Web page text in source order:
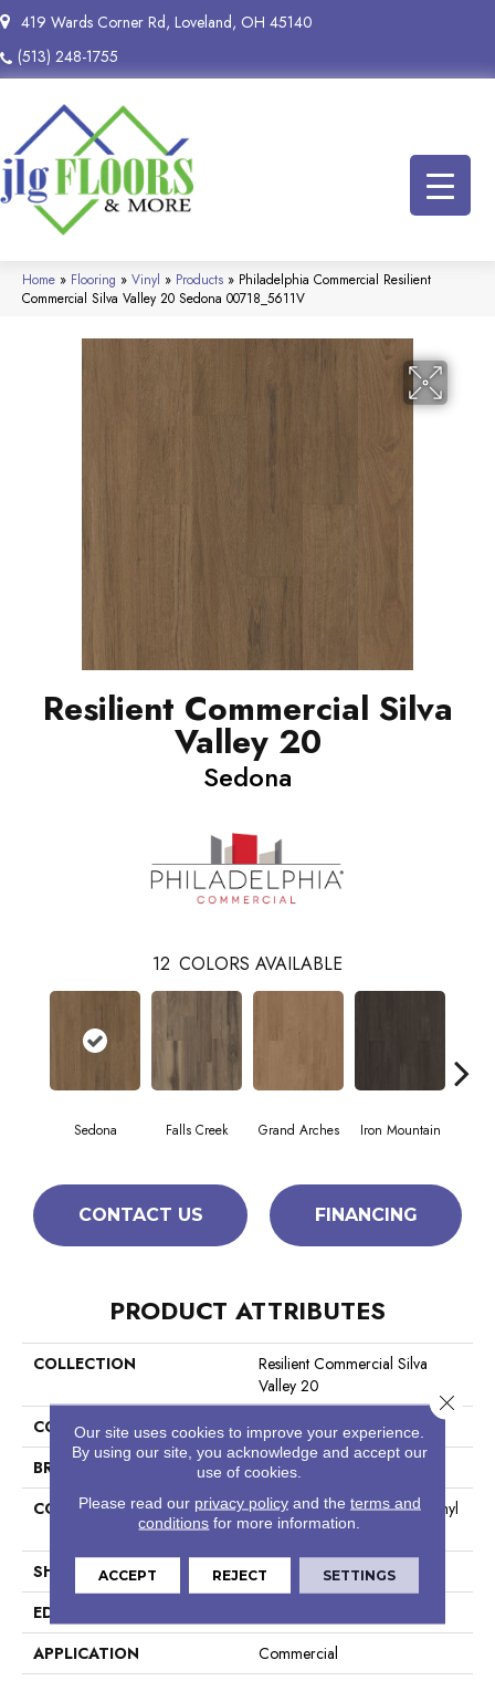
419 Wards Corner Rd, Loveland, OH 45140
(513) 248-1755
Home » Flooring » Vinyl » Products » Philadelphia Commercial Resilient
Commercial Silva Valley 20 Sedona 00718_5611V
Resilient Commercial Silva
Valley 20
Sedona
12 COLORS AVAILABLE
Sedona Falls Creek Grand Arches Iron Mountain
CONTACT US FINANCING
PRODUCT ATTRIBUTES
COLLECTION
Resilient Commercial Silva
Valley 20
COLOR
Brown
BRAND
Philadelphia Commercial
CONSTRUCTION
High Performance Luxury Vinyl
Tile
SHAPE
Plank
EDGE
APPLICATION
Commercial
Our site uses cookies to improve your experience.
By using our site, you acknowledge and accept our
use of cookies.
Please read our privacy policyand the terms and
conditions for more information.
ACCEPT REJECT SETTINGS
Close